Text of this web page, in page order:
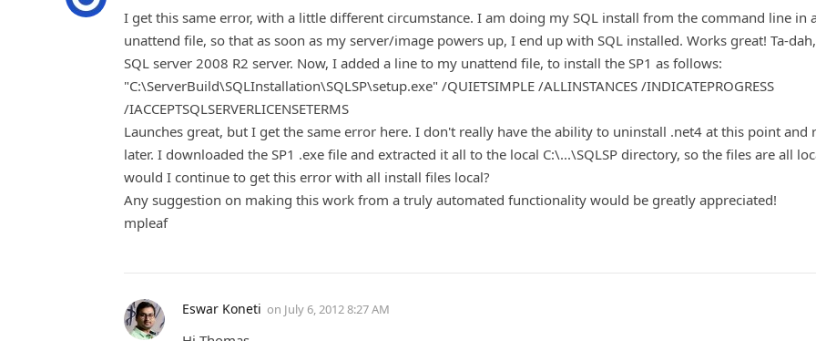
I get this same error, with a little different circumstance. I am doing my SQL install from the command line in
unattend file, so that as soon as my server/image powers up, I end up with SQL installed. Works great! Ta-
SQL server 2008 R2 server. Now, I added a line to my unattend file, to install the SP1 as follows:
"C:\ServerBuild\SQLInstallation\SQLSP\setup.exe" /QUIETSIMPLE /ALLINSTANCES /INDICATEPROGRESS
/IACCEPTSQLSERVERLICENSETERMS
Launches great, but I get the same error here. I don't really have the ability to uninstall .net4 at this point and
later. I downloaded the SP1 .exe file and extracted it all to the local C:\...\SQLSP directory, so the files are all
would I continue to get this error with all install files local?
Any suggestion on making this work from a truly automated functionality would be greatly appreciated!
mpleaf
Eswar Koneti on July 6, 2012 8:27 AM